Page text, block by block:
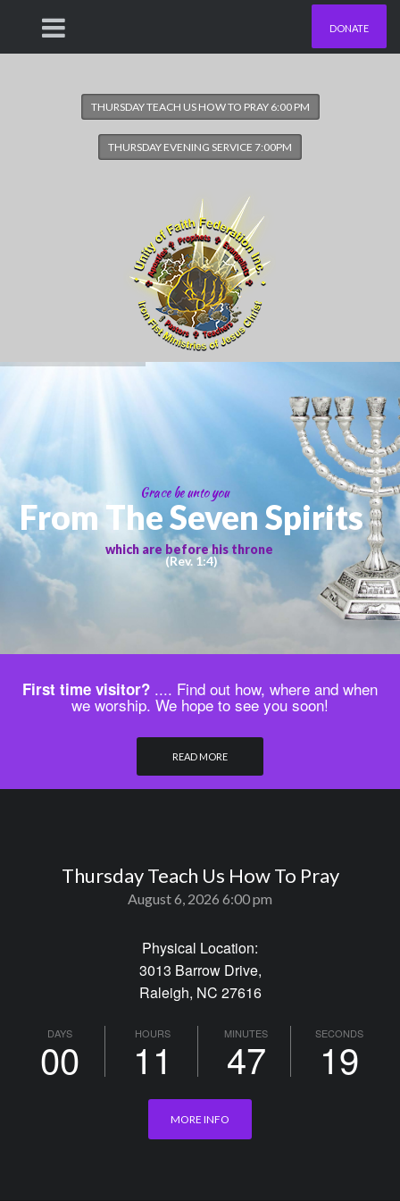
DONATE
THURSDAY TEACH US HOW TO PRAY 6:00 PM
THURSDAY EVENING SERVICE 7:00PM
From The Seven Spirits
which are before his throne
(Rev. 1:4)
Grace be unto you
First time visitor? .... Find out how, where and when
we worship. We hope to see you soon!
READ MORE
Thursday Teach Us How To Pray
August 6, 2026 6:00 pm
Physical Location:
3013 Barrow Drive,
Raleigh, NC 27616
DAYS
00 HOURS
11 MINUTES
47 SECONDS
19
MORE INFO